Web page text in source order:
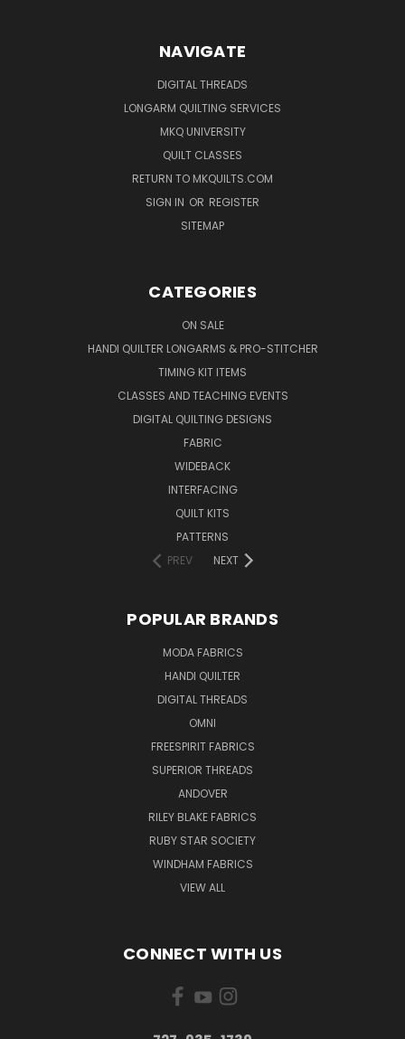
NAVIGATE
DIGITAL THREADS
LONGARM QUILTING SERVICES
MKQ UNIVERSITY
QUILT CLASSES
RETURN TO MKQUILTS.COM
SIGN IN OR REGISTER
SITEMAP
CATEGORIES
ON SALE
HANDI QUILTER LONGARMS & PRO-STITCHER
TIMING KIT ITEMS
CLASSES AND TEACHING EVENTS
DIGITAL QUILTING DESIGNS
FABRIC
WIDEBACK
INTERFACING
QUILT KITS
PATTERNS
PREV
NEXT
POPULAR BRANDS
MODA FABRICS
HANDI QUILTER
DIGITAL THREADS
OMNI
FREESPIRIT FABRICS
SUPERIOR THREADS
ANDOVER
RILEY BLAKE FABRICS
RUBY STAR SOCIETY
WINDHAM FABRICS
VIEW ALL
CONNECT WITH US